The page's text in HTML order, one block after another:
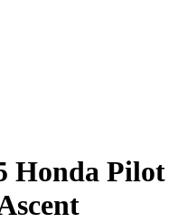
Honda Pilot